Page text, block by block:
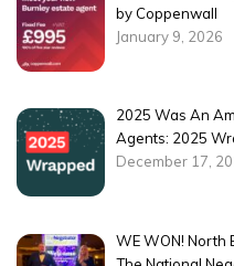
by Coppenwall
January 9, 2026
2025 Was An
Agents: 2025
December 17,
WE WON! North